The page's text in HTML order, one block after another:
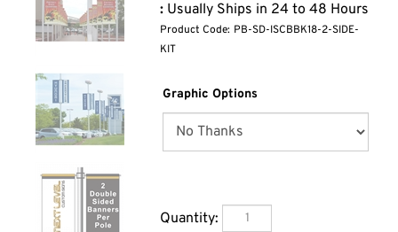
: Usually Ships in 24 to 48 Hours
Product Code: PB-SD-ISCBBK18-2-SIDE-
KIT
Graphic Options
Quantity: